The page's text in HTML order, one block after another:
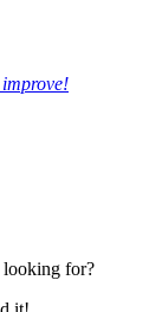
looking for?